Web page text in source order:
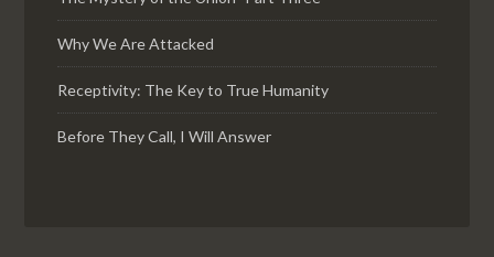
Why We Are Attacked
Receptivity: The Key to True Humanity
Before They Call, I Will Answer